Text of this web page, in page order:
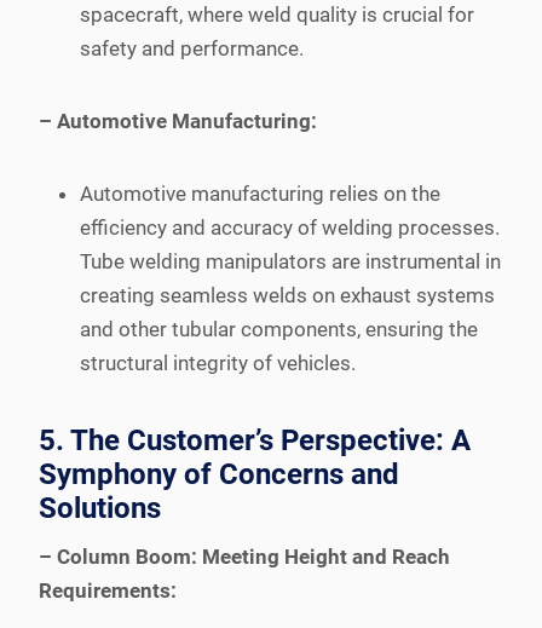
spacecraft, where weld quality is crucial for
safety and performance.
– Automotive Manufacturing:
Automotive manufacturing relies on the
efficiency and accuracy of welding processes.
Tube welding manipulators are instrumental in
creating seamless welds on exhaust systems
and other tubular components, ensuring the
structural integrity of vehicles.
5. The Customer’s Perspective: A
Symphony of Concerns and
Solutions
– Column Boom: Meeting Height and Reach
Requirements: